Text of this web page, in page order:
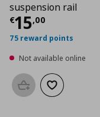
suspension rail
€15,00
Current
75 reward points
Not available online
Add to basket
Add to